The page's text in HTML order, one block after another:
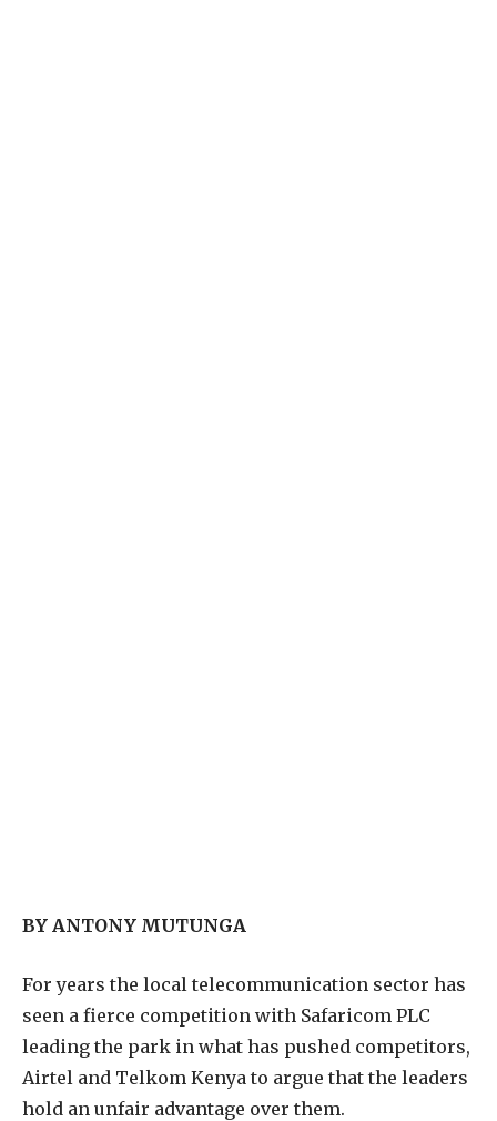
BY ANTONY MUTUNGA
For years the local telecommunication sector has
seen a fierce competition with Safaricom PLC
leading the park in what has pushed competitors,
Airtel and Telkom Kenya to argue that the leaders
hold an unfair advantage over them.